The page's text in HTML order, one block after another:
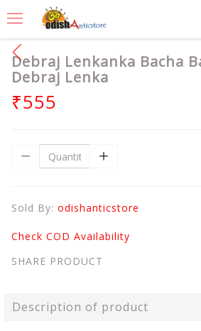
Debraj Lenkanka Bacha
Debraj Lenka
₹555
Sold By: odishanticstore
Check COD Availability
SHARE PRODUCT
Description of product